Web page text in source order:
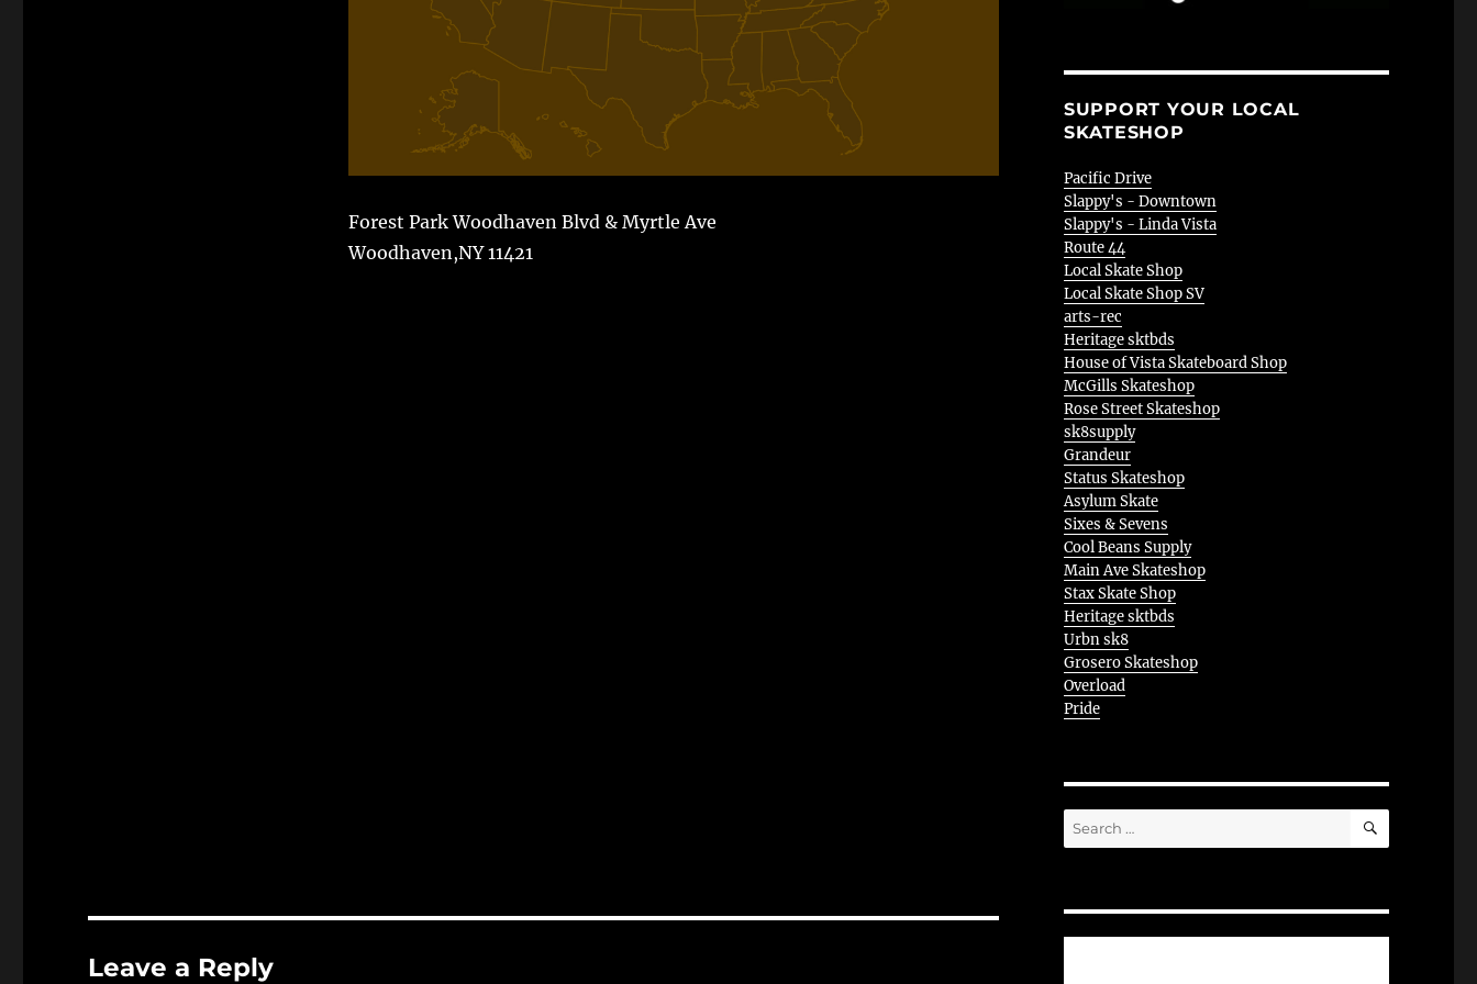
Forest Park Woodhaven Blvd & Myrtle Ave
Woodhaven,NY 11421
Leave a Reply
SUPPORT YOUR LOCAL
SKATESHOP
Pacific Drive
Slappy's - Downtown
Slappy's - Linda Vista
Route 44
Local Skate Shop
Local Skate Shop SV
arts-rec
Heritage sktbds
House of Vista Skateboard Shop
McGills Skateshop
Rose Street Skateshop
sk8supply
Grandeur
Status Skateshop
Asylum Skate
Sixes & Sevens
Cool Beans Supply
Main Ave Skateshop
Stax Skate Shop
Heritage sktbds
Urbn sk8
Grosero Skateshop
Overload
Pride
Search
for:
SEARCH